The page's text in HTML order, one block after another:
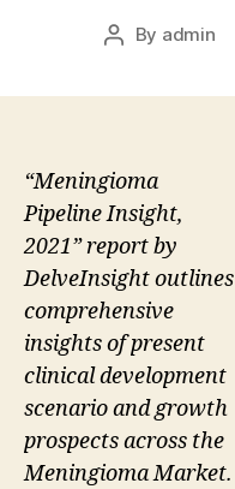
Post
By admin
“Meningioma
Pipeline Insight,
2021” report by
DelveInsight outlines
comprehensive
insights of present
clinical development
scenario and growth
prospects across the
Meningioma Market.